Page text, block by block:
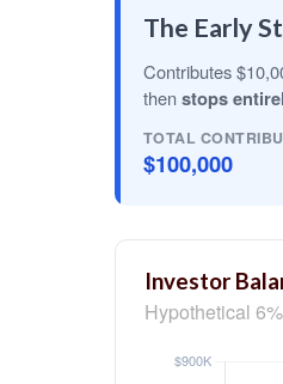
The Early
Contributes
then stops
TOTAL
$100,000
Investor
Hypothetical